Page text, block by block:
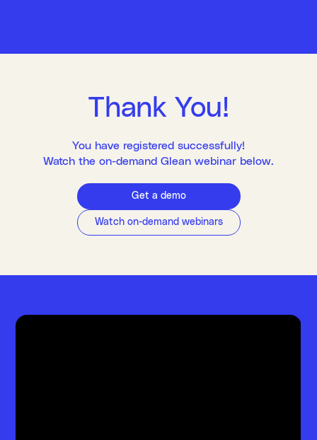
Thank You!
You have registered successfully!
Watch the on-demand Glean webinar below.
Get a demo
Watch on-demand webinars